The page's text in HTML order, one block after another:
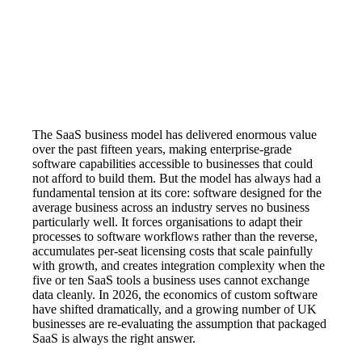
The SaaS business model has delivered enormous value
over the past fifteen years, making enterprise-grade
software capabilities accessible to businesses that could
not afford to build them. But the model has always had a
fundamental tension at its core: software designed for the
average business across an industry serves no business
particularly well. It forces organisations to adapt their
processes to software workflows rather than the reverse,
accumulates per-seat licensing costs that scale painfully
with growth, and creates integration complexity when the
five or ten SaaS tools a business uses cannot exchange
data cleanly. In 2026, the economics of custom software
have shifted dramatically, and a growing number of UK
businesses are re-evaluating the assumption that packaged
SaaS is always the right answer.